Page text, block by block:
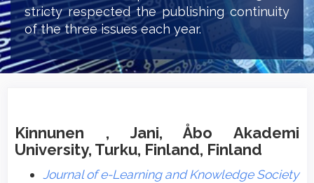
stricty respected the publishing continuity
of the three issues each year.
Kinnunen , Jani, Åbo Akademi
University, Turku, Finland, Finland
Journal of e-Learning and Knowledge Society